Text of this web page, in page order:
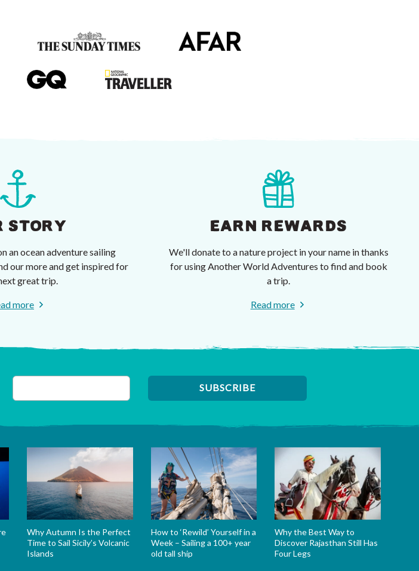
STORY
an ocean adventure sailing
our more and get inspired for
great trip.
more
EARN REWARDS
We'll donate to a nature project in your name in thanks
for using Another World Adventures to find and book
a trip.
Read more
Why Autumn Is the Perfect
Time to Sail Sicily’s Volcanic
Islands
How to ‘Rewild’ Yourself in a
Week – Sailing a 100+ year
old tall ship
Why the Best Way to
Discover Rajasthan Still Has
Four Legs